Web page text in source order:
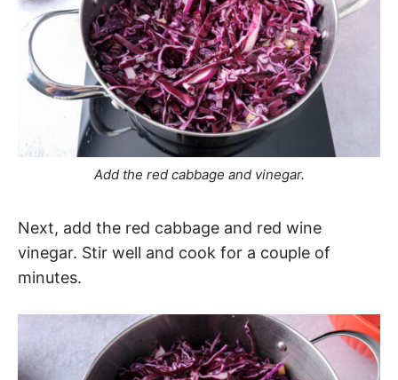
Add the red cabbage and vinegar.
Next, add the red cabbage and red wine
vinegar. Stir well and cook for a couple of
minutes.